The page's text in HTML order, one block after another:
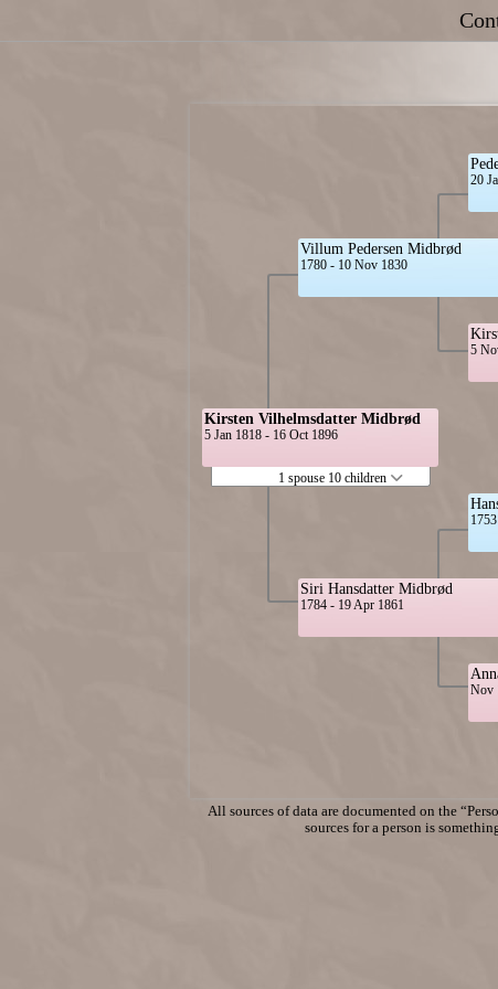
Kirsten Vilhelmsdatter Midbrød
5 Jan 1818 - 16 Oct 1896
1 spouse 10 children
Villum Pedersen Midbrød
1780 - 10 Nov 1830
Siri Hansdatter Midbrød
1784 - 19 Apr 1861
20
5
Nov
All sources of data are documented on the
sources for a person is